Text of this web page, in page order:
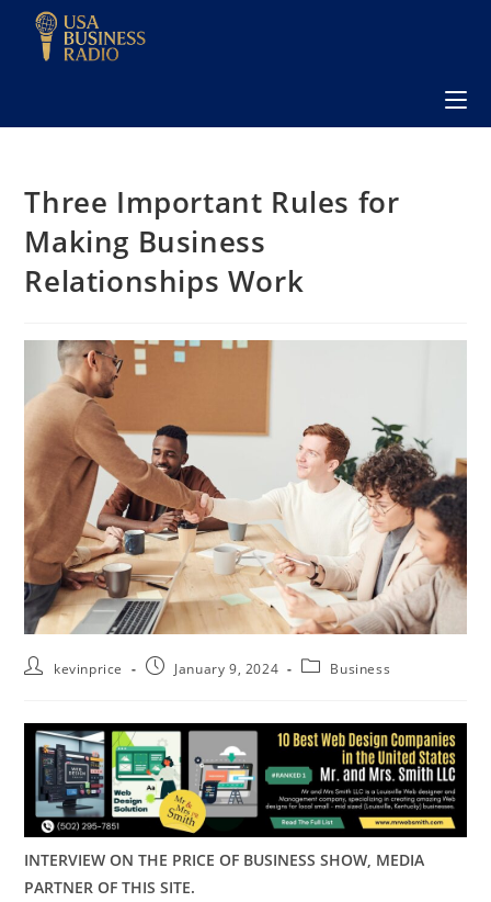
Three Important Rules for
Making Business
Relationships Work
kevinprice January 9, 2024 Business
INTERVIEW ON THE PRICE OF BUSINESS SHOW, MEDIA
PARTNER OF THIS SITE.